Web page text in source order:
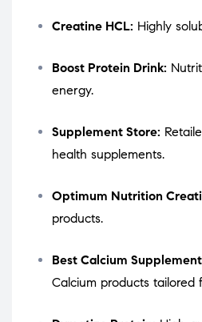
Creatine HCL: Highly
Boost Protein Drink:
energy.
Supplement Store:
health supplements.
Optimum Nutrition
products.
Best Calcium
Calcium products tailored